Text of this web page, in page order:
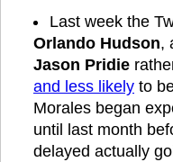
Last week the
Orlando Hudson,
Jason Pridie
and less likely to
Morales began
until last month
delayed actually